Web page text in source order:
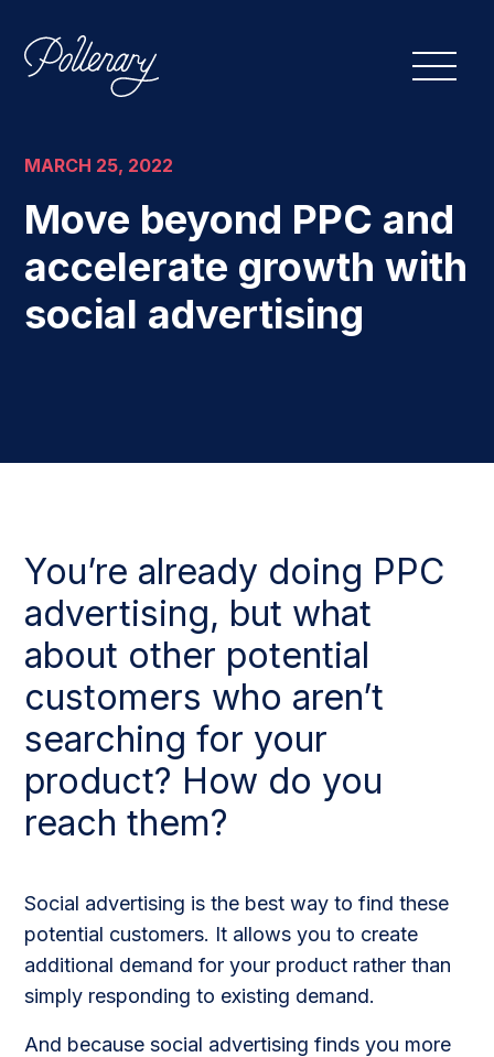
MARCH 25, 2022
Move beyond PPC and
accelerate growth with
social advertising
You’re already doing PPC
advertising, but what
about other potential
customers who aren’t
searching for your
product? How do you
reach them?
Social advertising is the best way to find these
potential customers. It allows you to create
additional demand for your product rather than
simply responding to existing demand.
And because social advertising finds you more